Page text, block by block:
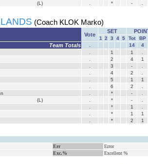
(L) * -
(Coach KLOK Marko)
Vote
SET
1 2 3 4 5 Tot BP
Team Totals 14
4
1 1
2 4
1
3 -
4 2
5 1
1
6 2
* -
(L) * -
* 1
* 1
1
* 2 1
Err
Error
Exc.% Excellent %